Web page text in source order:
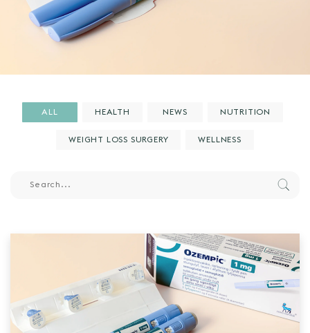
ALL HEALTH NEWS NUTRITION
WEIGHT LOSS SURGERY WELLNESS